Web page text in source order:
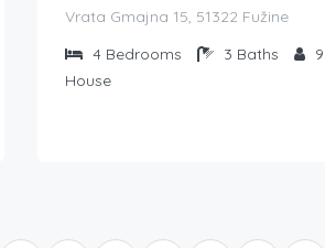
Vrata Gmajna 15, 51322 Fužine
4 Bedrooms 3 Baths 9
House